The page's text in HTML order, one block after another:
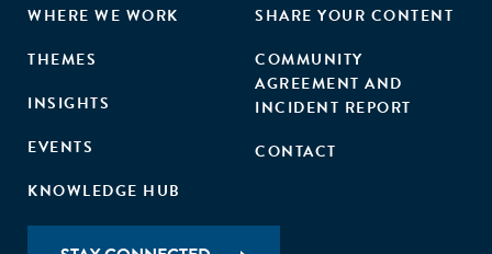
WHERE WE WORK
THEMES
INSIGHTS
EVENTS
KNOWLEDGE HUB
SHARE YOUR CONTENT
COMMUNITY
AGREEMENT AND
INCIDENT REPORT
CONTACT